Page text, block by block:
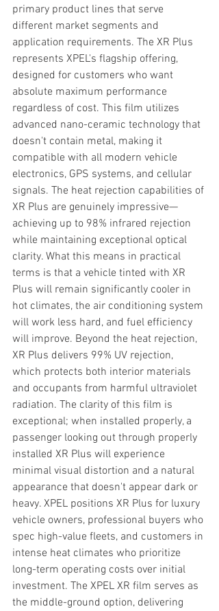
primary product lines that serve
different market segments and
application requirements. The XR Plus
represents XPEL's flagship offering,
designed for customers who want
absolute maximum performance
regardless of cost. This film utilizes
advanced nano-ceramic technology that
doesn't contain metal, making it
compatible with all modern vehicle
electronics, GPS systems, and cellular
signals. The heat rejection capabilities of
XR Plus are genuinely impressive—
achieving up to 98% infrared rejection
while maintaining exceptional optical
clarity. What this means in practical
terms is that a vehicle tinted with XR
Plus will remain significantly cooler in
hot climates, the air conditioning system
will work less hard, and fuel efficiency
will improve. Beyond the heat rejection,
XR Plus delivers 99% UV rejection,
which protects both interior materials
and occupants from harmful ultraviolet
radiation. The clarity of this film is
exceptional; when installed properly, a
passenger looking out through properly
installed XR Plus will experience
minimal visual distortion and a natural
appearance that doesn't appear dark or
heavy. XPEL positions XR Plus for luxury
vehicle owners, professional buyers who
spec high-value fleets, and customers in
intense heat climates who prioritize
long-term operating costs over initial
investment. The XPEL XR film serves as
the middle-ground option, delivering